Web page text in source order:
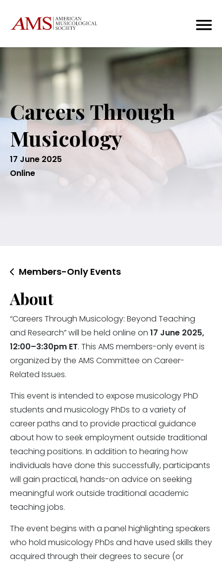
Careers Through
Musicology
17 June 2025
Online
Members-Only Events
About
“Careers Through Musicology: Beyond Teaching
and Research” will be held online on 17 June 2025,
12:00–3:30pm ET. This AMS members-only event is
organized by the AMS Committee on Career-
Related Issues.
This event is intended to expose musicology PhD
students and musicology PhDs to a variety of
career paths and to provide practical guidance
about how to seek employment outside traditional
teaching positions. In addition to hearing how
individuals have done this successfully, participants
will gain practical, hands-on advice on seeking
meaningful work outside traditional academic
teaching jobs.
The event begins with a panel highlighting speakers
who hold musicology PhDs and have used skills they
acquired through their degrees to secure (or